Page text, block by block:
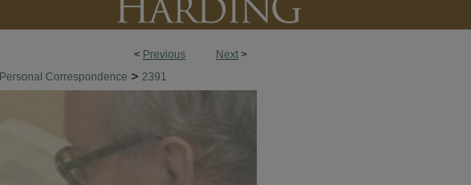
< Previous Next >
Personal Correspondence > 2391